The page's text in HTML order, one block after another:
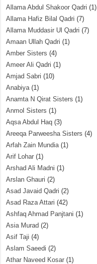
Allama Abdul Shakoor Qadri (1)
Allama Hafiz Bilal Qadri (7)
Allama Muddasir Ul Qadri (7)
Amaan Ullah Qadri (1)
Amber Sisters (4)
Ameer Ali Qadri (1)
Amjad Sabri (10)
Anabiya(1)
Anamta N Qirat Sisters (1)
Anmol Sisters (1)
Aqsa Abdul Haq (3)
Areeqa Parweesha Sisters (4)
Arfah Zain Mundia(1)
Arif Lohar (1)
Arshad Ali Madni (1)
Arslan Ghauri (2)
Asad Javaid Qadri (2)
Asad Raza Attari (42)
Ashfaq Ahmad Panjtani (1)
Asia Murad (2)
Asif Taji (4)
Aslam Saeedi (2)
Athar Naveed Kosar (1)